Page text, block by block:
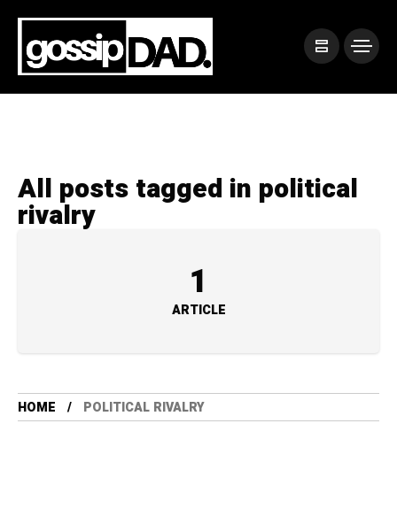
All posts tagged in political
rivalry
1
ARTICLE
HOME POLITICAL RIVALRY